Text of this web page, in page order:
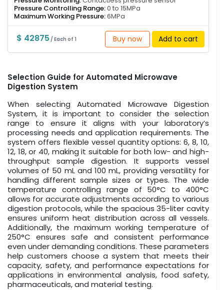
Pressure Controlling Range:0 to 15MPa
Maximum Working Pressure:6MPa
$ 42875 / Each of 1 Buy now Add to cart
Selection Guide for Automated Microwave
Digestion System
When selecting Automated Microwave Digestion
System, it is important to consider the selection
range to ensure it aligns with your laboratory’s
processing needs and application requirements. The
system offers flexible vessel quantity options: 6, 8, 10,
12, 18, or 40, making it suitable for both low- and high-
throughput sample digestion. It supports vessel
volumes of 50 mL and 100 mL, providing versatility for
handling different sample sizes or types. The wide
temperature controlling range of 50°C to 400°C
allows for accurate adjustments according to various
digestion protocols, while the spacious 35-liter cavity
ensures uniform heat distribution across all vessels.
Additionally, the maximum working temperature of
250°C ensures safe and consistent performance
even under demanding conditions. These parameters
help customers choose a system that meets their
capacity, safety, and performance expectations for
applications in environmental analysis, food safety,
pharmaceuticals, and material testing.